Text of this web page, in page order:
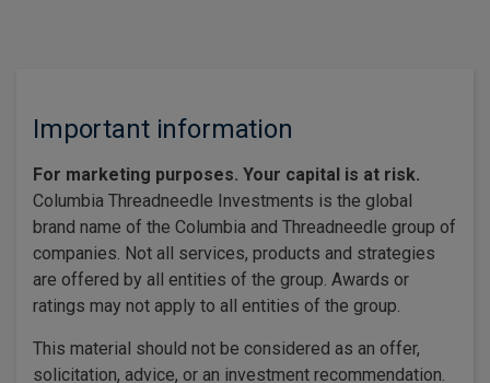
Important information
For marketing purposes. Your capital is at risk.
Columbia Threadneedle Investments is the global
brand name of the Columbia and Threadneedle group of
companies. Not all services, products and strategies
are offered by all entities of the group. Awards or
ratings may not apply to all entities of the group.
This material should not be considered as an offer,
solicitation, advice, or an investment recommendation.